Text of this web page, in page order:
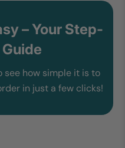
– Your Step-
how simple it is to
in just a few clicks!